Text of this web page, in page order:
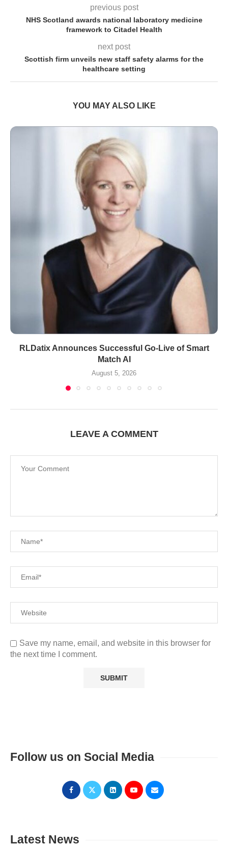
previous post
NHS Scotland awards national laboratory medicine
framework to Citadel Health
next post
Scottish firm unveils new staff safety alarms for the
healthcare setting
YOU MAY ALSO LIKE
RLDatix Announces Successful Go-Live of Smart
Match AI
August 5, 2026
LEAVE A COMMENT
Save my name, email, and website in this browser for
the next time I comment.
Follow us on Social Media
Latest News